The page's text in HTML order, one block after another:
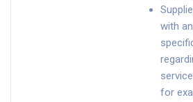
with
for